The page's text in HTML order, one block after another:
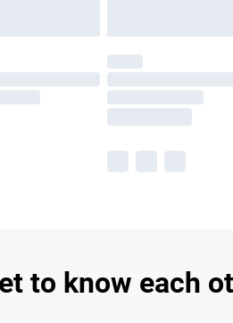
to know each